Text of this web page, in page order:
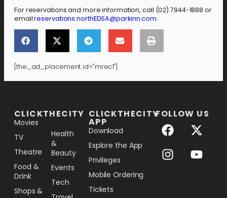
For reservations and more information, call (02) 7944-1888 or
emailreservations.northEDSA@parkinn.com.
[the_ad_placement id="mrec1"]
CLICKTHECITY
Movies
TV
Theatre
Food &
Drink
Shops &
Health
&
Beauty
Events
Tech
CLICKTHECITY
APP
Download
Explore the App
Privileges
Mobile Ordering
Tickets
FOLLOW US